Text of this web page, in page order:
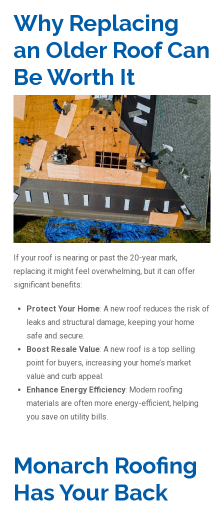
Why Replacing
an Older Roof Can
Be Worth It
If your roof is nearing or past the 20-year mark,
replacing it might feel overwhelming, but it can offer
significant benefits:
Protect Your Home: A new roof reduces the risk of
leaks and structural damage, keeping your home
safe and secure.
Boost Resale Value: A new roof is a top selling
point for buyers, increasing your home’s market
value and curb appeal.
Enhance Energy Efficiency: Modern roofing
materials are often more energy-efficient, helping
you save on utility bills.
Monarch Roofing
Has Your Back